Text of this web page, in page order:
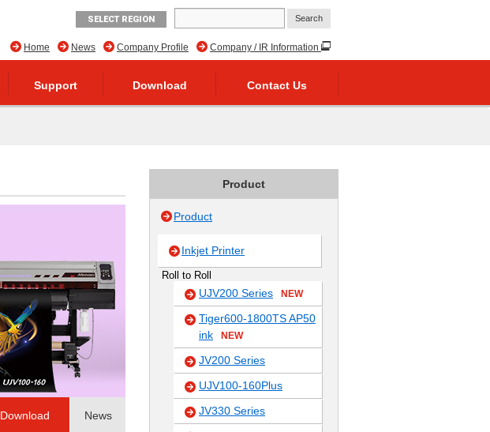
SELECT REGION
Company / IR Information
Company Profile
News
Home
Support Download Contact Us
Download News
Product
Product
Inkjet Printer
Roll to Roll
UJV200 Series NEW
Tiger600-1800TS AP50
ink
NEW
JV200 Series
UJV100-160Plus
JV330 Series